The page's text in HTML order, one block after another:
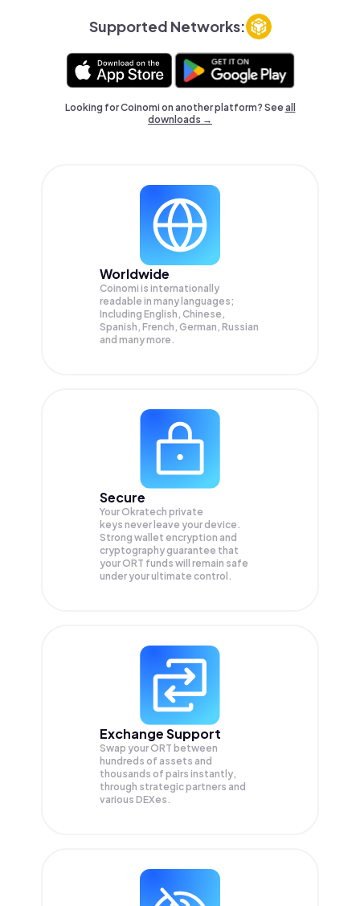
Supported Networks:
Looking for Coinomi on another platform? Seeall
downloads →
Worldwide
Coinomi is internationally
readable in many languages;
Including English, Chinese,
Spanish, French, German, Russian
and many more.
Secure
Your Okratech private
keys never leave your device.
Strong wallet encryption and
cryptography guarantee that
yourORT funds will remain safe
under your ultimate control.
Exchange Support
Swap yourORT between
hundreds of assets and
thousands of pairs instantly,
through strategic partners and
various DEXes.